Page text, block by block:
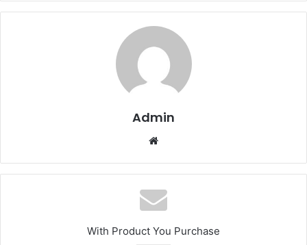
Admin
Website
With Product You Purchase